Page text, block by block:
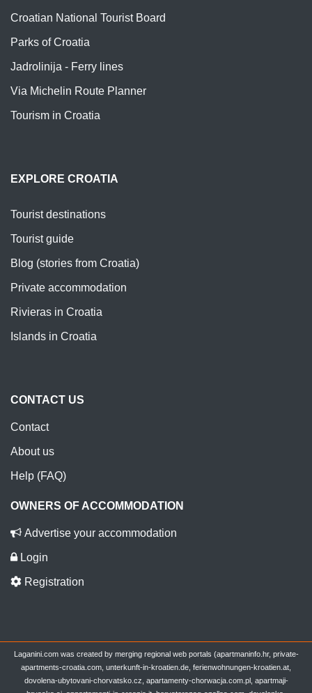
Croatian National Tourist Board
Parks of Croatia
Jadrolinija - Ferry lines
Via Michelin Route Planner
Tourism in Croatia
EXPLORE CROATIA
Tourist destinations
Tourist guide
Blog (stories from Croatia)
Private accommodation
Rivieras in Croatia
Islands in Croatia
CONTACT US
Contact
About us
Help (FAQ)
OWNERS OF ACCOMMODATION
Advertise your accommodation
Login
Registration
Laganini.com was created by merging regional web portals (apartmaninfo.hr, private-
apartments-croatia.com, unterkunft-in-kroatien.de, ferienwohnungen-kroatien.at,
dovolena-ubytovani-chorvatsko.cz, apartamenty-chorwacja.com.pl, apartmaji-